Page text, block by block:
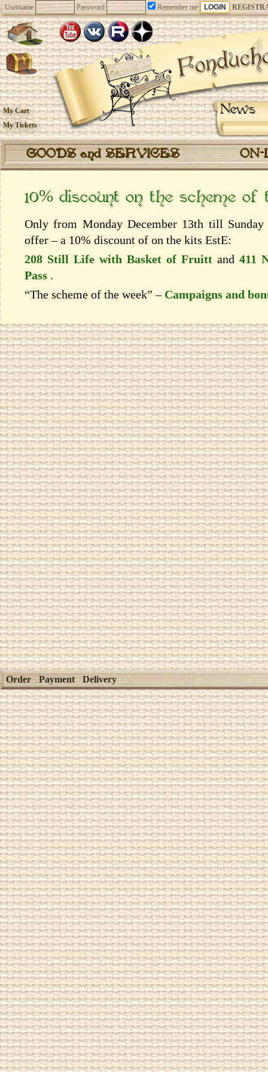
Username Password Remember me
News
My Cart
My Tickets
GOODS and SERVICES
10% discount on the scheme
Only from Monday December 13th till Sunday
offer – a 10% discount of on the kits EstЕ:
208 Still Life with Basket of Fruitt and 411
Pass .
“The scheme of the week” – Campaigns and
Order Payment Delivery